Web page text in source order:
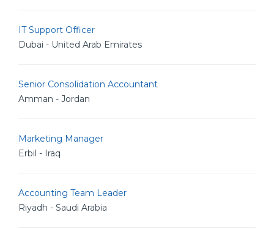
IT Support Officer
Dubai - United Arab Emirates
Senior Consolidation Accountant
Amman - Jordan
Marketing Manager
Erbil - Iraq
Accounting Team Leader
Riyadh - Saudi Arabia